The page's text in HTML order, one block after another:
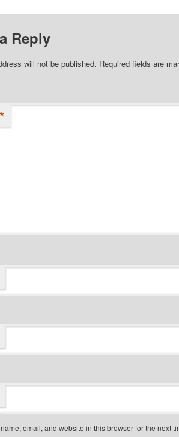
Reply
will not be published. Required fields are
*
email, and website in this browser for the next